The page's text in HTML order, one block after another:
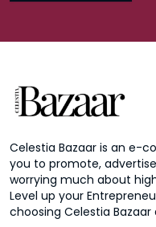
Celestia Bazaar is an e-
you to promote,
worrying much about
Level up your
choosing Celestia